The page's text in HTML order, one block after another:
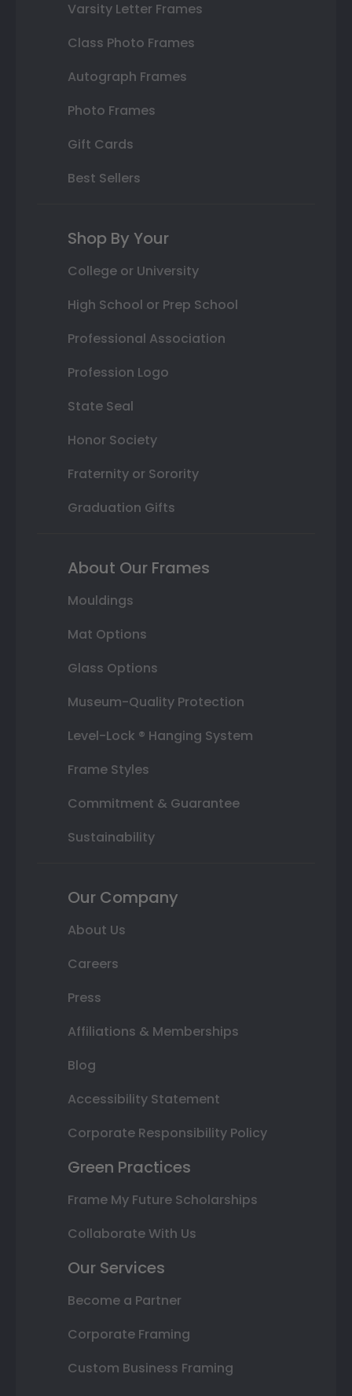
Varsity Letter Frames
Class Photo Frames
Autograph Frames
Photo Frames
Gift Cards
Best Sellers
Shop By Your
College or University
High School or Prep School
Professional Association
Profession Logo
State Seal
Honor Society
Fraternity or Sorority
Graduation Gifts
About Our Frames
Mouldings
Mat Options
Glass Options
Museum-Quality Protection
Level-Lock ® Hanging System
Frame Styles
Commitment & Guarantee
Sustainability
Our Company
About Us
Careers
Press
Affiliations & Memberships
Blog
Accessibility Statement
Corporate Responsibility Policy
Green Practices
Frame My Future Scholarships
Collaborate With Us
Our Services
Become a Partner
Corporate Framing
Custom Business Framing